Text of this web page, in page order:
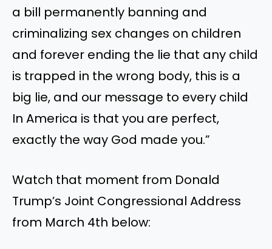
a bill permanently banning and
criminalizing sex changes on children
and forever ending the lie that any child
is trapped in the wrong body, this is a
big lie, and our message to every child
In America is that you are perfect,
exactly the way God made you.”
Watch that moment from Donald
Trump’s Joint Congressional Address
from March 4th below: